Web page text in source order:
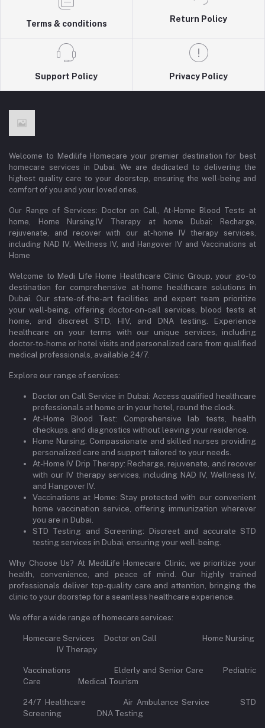
Terms & conditions
Return Policy
Support Policy Privacy Policy
Welcome to Medilife Homecare your premier destination for best
homecare services in Dubai. We are dedicated to delivering the
highest quality care to your doorstep, ensuring the well-being and
comfort of you and your loved ones.
Our Range of Services: Doctor on Call, At-Home Blood Tests at
home, Home Nursing,IV Therapy at home Dubai: Recharge,
rejuvenate, and recover with our at-home IV therapy services,
including NAD IV, Wellness IV, and Hangover IV and Vaccinations at
Home
Welcome to Medi Life Home Healthcare Clinic Group, your go-to
destination for comprehensive at-home healthcare solutions in
Dubai. Our state-of-the-art facilities and expert team prioritize
your well-being, offering doctor-on-call services, blood tests at
home, and discreet STD, HIV, and DNA testing. Experience
healthcare on your terms with our unique services, including
doctor-to-home or hotel visits and personalized care from qualified
medical professionals, available 24/7.
Explore our range of services:
Doctor on Call Service in Dubai: Access qualified healthcare
professionals at home or in your hotel, round the clock.
At-Home Blood Test: Comprehensive lab tests, health
checkups, and diagnostics without leaving your residence.
Home Nursing: Compassionate and skilled nurses providing
personalized care and support tailored to your needs.
At-Home IV Drip Therapy: Recharge, rejuvenate, and recover
with our IV therapy services, including NAD IV, Wellness IV,
and Hangover IV.
Vaccinations at Home: Stay protected with our convenient
home vaccination service, offering immunization wherever
you are in Dubai.
STD Testing and Screening: Discreet and accurate STD
testing services in Dubai, ensuring your well-being.
Why Choose Us? At MediLife Homecare Clinic, we prioritize your
health, convenience, and peace of mind. Our highly trained
professionals deliver top-quality care and attention, bringing the
clinic to your doorstep for a seamless healthcare experience.
We offer a wide range of homecare services:
Homecare Services Doctor on Call Home Nursing
IV Therapy
Vaccinations Elderly and Senior Care Pediatric
Care Medical Tourism
24/7 Healthcare Air Ambulance Service STD
Screening DNA Testing